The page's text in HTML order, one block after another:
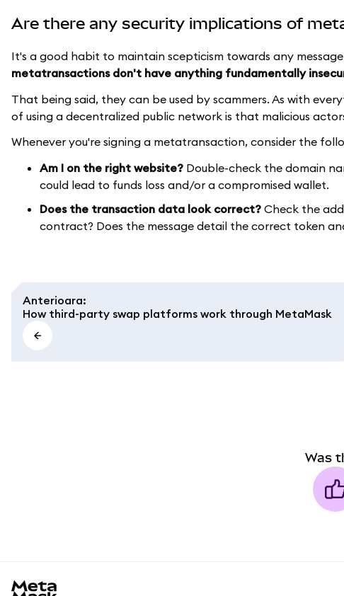
Are there any security implications of
It's a good habit to maintain scepticism towards any
metatransactions don't have anything fundamentally
That being said, they can be used by scammers. As with
of using a decentralized public network is that malicious
Whenever you're signing a metatransaction, consider the
Am I on the right website? Double-check the domain
could lead to funds loss and/or a compromised wallet.
Does the transaction data look correct? Check the
contract? Does the message detail the correct token
Anterioara:
How third-party swap platforms work through MetaMask
Was